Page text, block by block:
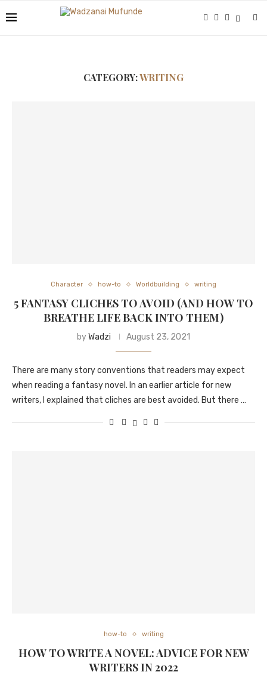
CATEGORY:WRITING
Character how-to Worldbuilding writing
5 FANTASY CLICHES TO AVOID (AND HOW TO
BREATHE LIFE BACK INTO THEM)
byWadzi August 23, 2021
There are many story conventions that readers may expect
when reading a fantasy novel. In an earlier article for new
writers, I explained that cliches are best avoided. But there …
how-to writing
HOW TO WRITE A NOVEL: ADVICE FOR NEW
WRITERS IN 2022